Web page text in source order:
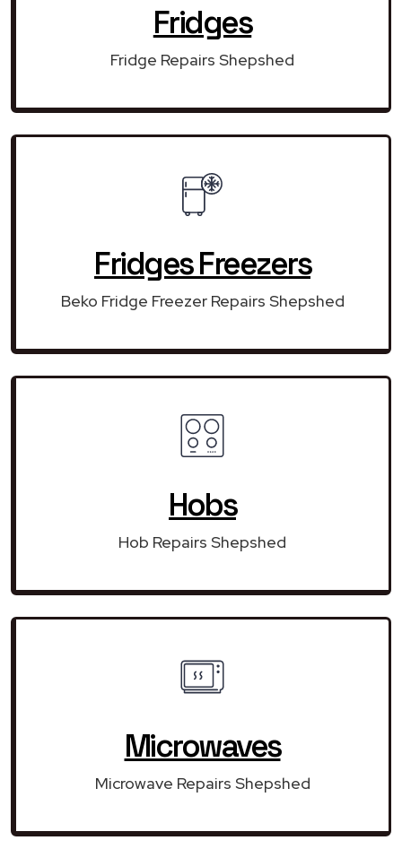
Fridges
Fridge Repairs Shepshed
Fridges Freezers
Beko Fridge Freezer Repairs Shepshed
Hobs
Hob Repairs Shepshed
Microwaves
Microwave Repairs Shepshed